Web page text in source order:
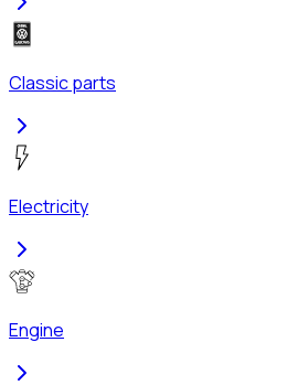
Classic parts
Electricity
Engine